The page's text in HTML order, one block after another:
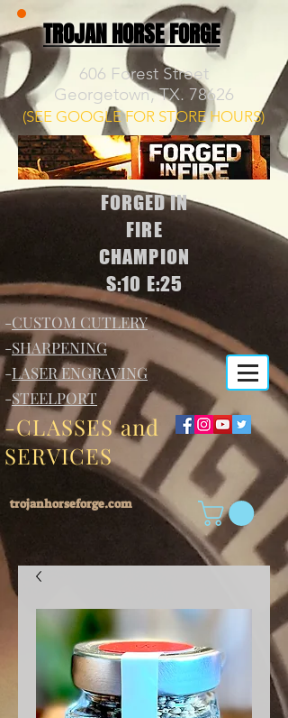
TROJAN HORSE FORGE
606 Forest Street
Georgetown, TX. 78626
(SEE GOOGLE FOR STORE HOURS)
FORGED IN
FIRE
CHAMPION
S:10 E:25
-CUSTOM CUTLERY
-SHARPENING
-LASER ENGRAVING
-STEELPORT
-CLASSES and
SERVICES
trojanhorseforge.com